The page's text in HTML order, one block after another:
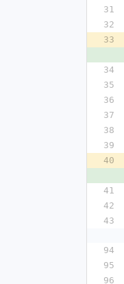
31
32
33
34
35
36
37
38
39
40
41
42
43
94
95
96